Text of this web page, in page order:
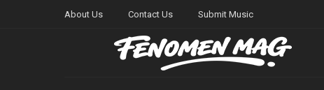
About Us Contact Us Submit Music